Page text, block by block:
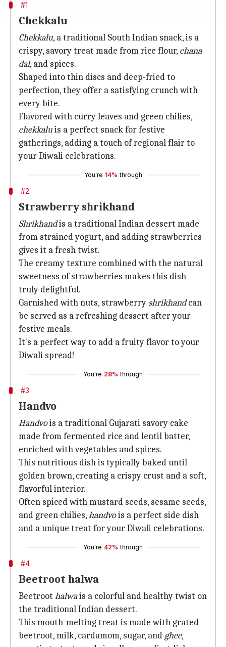
#1
Chekkalu
Chekkalu, a traditional South Indian snack, is a
crispy, savory treat made from rice flour, chana
dal, and spices.
Shaped into thin discs and deep-fried to
perfection, they offer a satisfying crunch with
every bite.
Flavored with curry leaves and green chilies,
chekkaluis a perfect snack for festive
gatherings, adding a touch of regional flair to
your Diwali celebrations.
You're 14% through
#2
Strawberry shrikhand
Shrikhandis a traditional Indian dessert made
from strained yogurt, and adding strawberries
gives it a fresh twist.
The creamy texture combined with the natural
sweetness of strawberries makes this dish
truly delightful.
Garnished with nuts, strawberry shrikhandcan
be served as a refreshing dessert after your
festive meals.
It's a perfect way to add a fruity flavor to your
Diwali spread!
You're 28% through
#3
Handvo
Handvois a traditional Gujarati savory cake
made from fermented rice and lentil batter,
enriched with vegetables and spices.
This nutritious dish is typically baked until
golden brown, creating a crispy crust and a soft,
flavorful interior.
Often spiced with mustard seeds, sesame seeds,
and green chilies,handvois a perfect side dish
and a unique treat for your Diwali celebrations.
You're 42% through
#4
Beetroot halwa
Beetroot halwais a colorful and healthy twist on
the traditional Indian dessert.
This mouth-melting treat is made with grated
beetroot, milk, cardamom, sugar, and ghee,